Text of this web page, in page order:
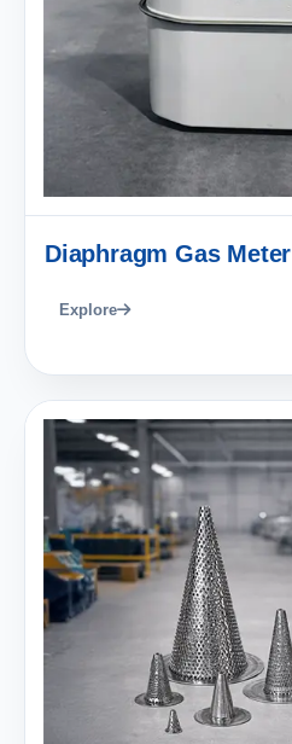
Diaphragm Gas Meter
Explore